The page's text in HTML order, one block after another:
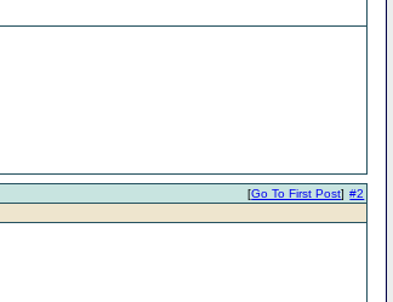
#2
[Go To First Post]